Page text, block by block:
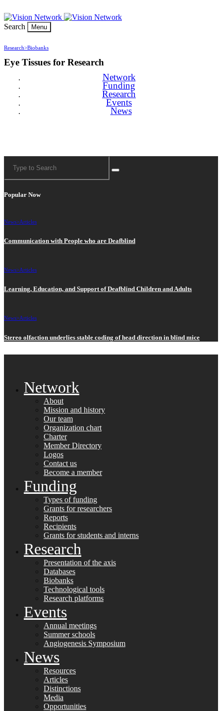
Search Menu
Research>Biobanks
Eye Tissues for Research
Network
Funding
Research
Events
News
Popular Now
News>Articles
Communication with People who are Deafblind
News>Articles
Learning, Education, and Support of Deafblind Children and Adults
News>Articles
Stereo olfaction underlies stable coding of head direction in blind mice
Network
About
Mission and history
Our team
Organization chart
Charter
Member Directory
Logos
Contact us
Become a member
Funding
Types of funding
Grants for researchers
Reports
Recipients
Grants for students and interns
Research
Presentation of the axis
Databases
Biobanks
Technological tools
Research platforms
Events
Annual meetings
Summer schools
Angiogenesis Symposium
News
Resources
Articles
Distinctions
Media
Opportunities